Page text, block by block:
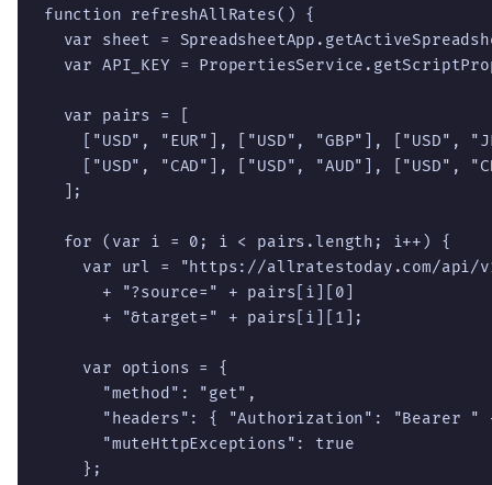
function refreshAllRates() {
var sheet =
var API_KEY =
  var pairs = [
["USD", "EUR"], ["USD", "GBP"], ["USD",
["USD", "CAD"], ["USD", "AUD"], ["USD",
  ];
  for (var i = 0; i < pairs.length; i++) {
var url = "https://allratestoday.com/api/
      + "?source=" + pairs[i][0]
      + "&target=" + pairs[i][1];
    var options = {
      "method": "get",
"headers": { "Authorization": "Bearer "
      "muteHttpExceptions": true
    };